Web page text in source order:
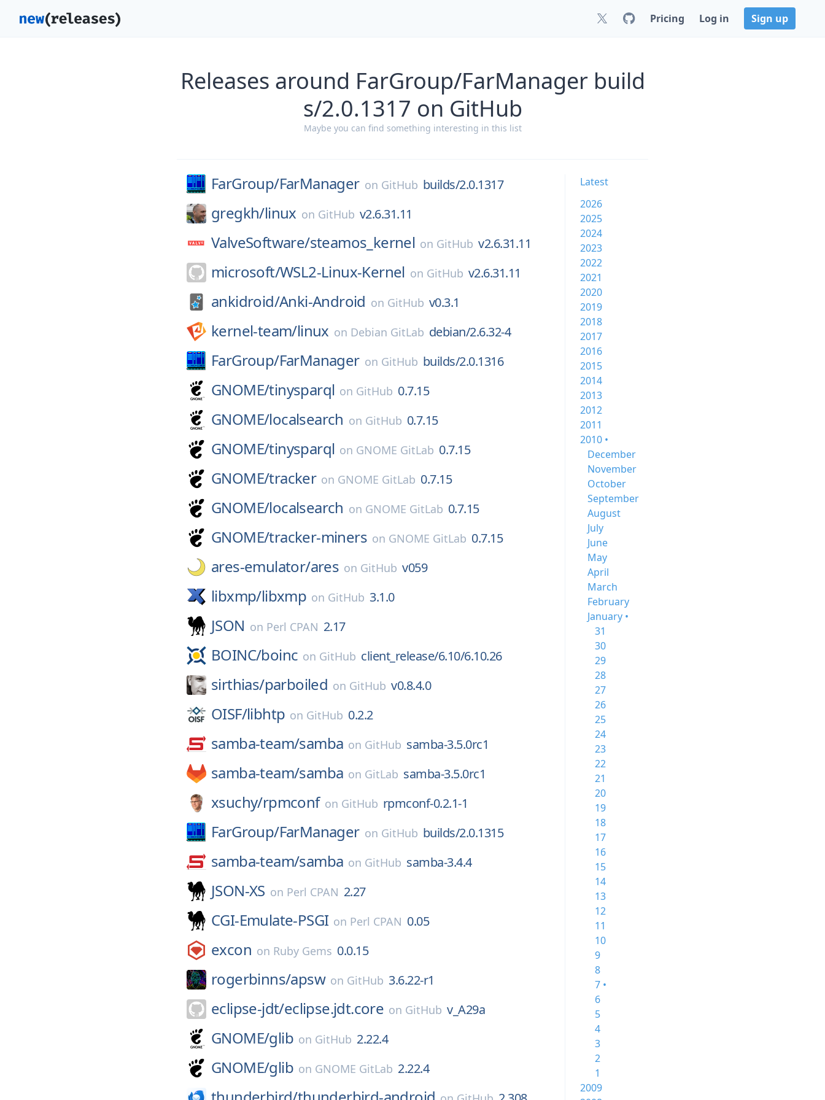
Pricing Log in Sign up
Releases around FarGroup/FarManager build
s/2.0.1317 on GitHub
Maybe you can find something interesting in this list
FarGroup/FarManager on GitHub builds/2.0.1317
gregkh/linux on GitHub v2.6.31.11
ValveSoftware/steamos_kernel on GitHub v2.6.31.11
microsoft/WSL2-Linux-Kernel on GitHub v2.6.31.11
ankidroid/Anki-Android on GitHub v0.3.1
kernel-team/linux on Debian GitLab debian/2.6.32-4
FarGroup/FarManager on GitHub builds/2.0.1316
GNOME/tinysparql on GitHub 0.7.15
GNOME/localsearch on GitHub 0.7.15
GNOME/tinysparql on GNOME GitLab 0.7.15
GNOME/tracker on GNOME GitLab 0.7.15
GNOME/localsearch on GNOME GitLab 0.7.15
GNOME/tracker-miners on GNOME GitLab 0.7.15
ares-emulator/ares on GitHub v059
libxmp/libxmp on GitHub 3.1.0
JSON on Perl CPAN 2.17
BOINC/boinc on GitHub client_release/6.10/6.10.26
sirthias/parboiled on GitHub v0.8.4.0
OISF/libhtp on GitHub 0.2.2
samba-team/samba on GitHub samba-3.5.0rc1
samba-team/samba on GitLab samba-3.5.0rc1
xsuchy/rpmconf on GitHub rpmconf-0.2.1-1
FarGroup/FarManager on GitHub builds/2.0.1315
samba-team/samba on GitHub samba-3.4.4
JSON-XS on Perl CPAN 2.27
CGI-Emulate-PSGI on Perl CPAN 0.05
excon on Ruby Gems 0.0.15
rogerbinns/apsw on GitHub 3.6.22-r1
eclipse-jdt/eclipse.jdt.core on GitHub v_A29a
GNOME/glib on GitHub 2.22.4
GNOME/glib on GNOME GitLab 2.22.4
Latest
2026
2025
2024
2023
2022
2021
2020
2019
2018
2017
2016
2015
2014
2013
2012
2011
2010 •
December
November
October
September
August
July
June
May
April
March
February
January •
31
30
29
28
27
26
25
24
23
22
21
20
19
18
17
16
15
14
13
12
11
10
9
8
7 •
6
5
4
3
2
1
2009